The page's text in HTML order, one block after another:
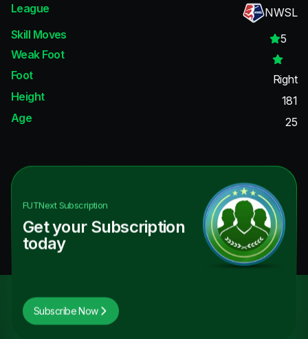
League
NWSL
Skill Moves
5
Weak Foot
Foot
Right
Height
181
Age
25
FUTNextSubscription
Get your Subscription
today
Subscribe Now